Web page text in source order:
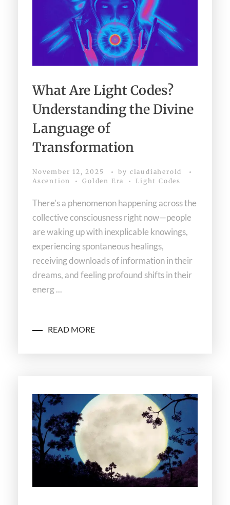
What Are Light Codes?
Understanding the Divine
Language of
Transformation
November 12, 2025 by claudiaherold
Ascention
Golden Era Light Codes
There's a phenomenon happening across the
collective consciousness right now—people
are waking up with inexplicable knowings,
experiencing spontaneous healings,
receiving downloads of information in their
dreams, and feeling profound shifts in their
energ ...
READ MORE